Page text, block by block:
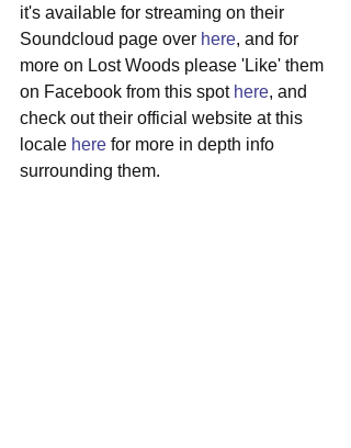
it's available for streaming on their
Soundcloud page over here, and for
more on Lost Woods please 'Like' them
on Facebook from this spot here, and
check out their official website at this
locale here for more in depth info
surrounding them.